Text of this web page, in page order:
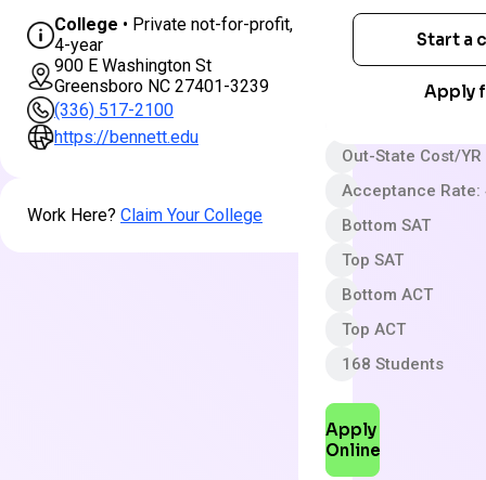
College • Private not-for-profit,
4-year
900 E Washington St
Greensboro NC 27401-3239
(336) 517-2100
https://bennett.edu
Work Here? Claim Your College
4 year
Very Selective
Out-State Cost/YR
Acceptance Rate:
Bottom SAT
Top SAT
Bottom ACT
Top ACT
168 Students
Apply
Online
Start a
Apply